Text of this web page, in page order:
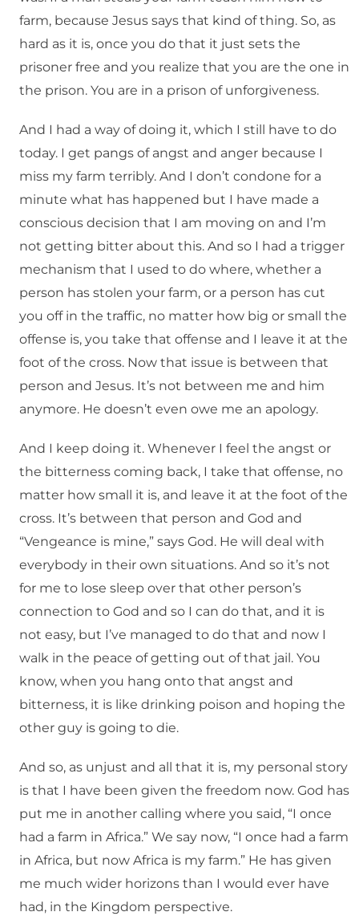
farm, because Jesus says that kind of thing. So, as
hard as it is, once you do that it just sets the
prisoner free and you realize that you are the one in
the prison. You are in a prison of unforgiveness.
And I had a way of doing it, which I still have to do
today. I get pangs of angst and anger because I
miss my farm terribly. And I don’t condone for a
minute what has happened but I have made a
conscious decision that I am moving on and I’m
not getting bitter about this. And so I had a trigger
mechanism that I used to do where, whether a
person has stolen your farm, or a person has cut
you off in the traffic, no matter how big or small the
offense is, you take that offense and I leave it at the
foot of the cross. Now that issue is between that
person and Jesus. It’s not between me and him
anymore. He doesn’t even owe me an apology.
And I keep doing it. Whenever I feel the angst or
the bitterness coming back, I take that offense, no
matter how small it is, and leave it at the foot of the
cross. It’s between that person and God and
“Vengeance is mine,” says God. He will deal with
everybody in their own situations. And so it’s not
for me to lose sleep over that other person’s
connection to God and so I can do that, and it is
not easy, but I’ve managed to do that and now I
walk in the peace of getting out of that jail. You
know, when you hang onto that angst and
bitterness, it is like drinking poison and hoping the
other guy is going to die.
And so, as unjust and all that it is, my personal story
is that I have been given the freedom now. God has
put me in another calling where you said, “I once
had a farm in Africa.” We say now, “I once had a farm
in Africa, but now Africa is my farm.” He has given
me much wider horizons than I would ever have
had, in the Kingdom perspective.